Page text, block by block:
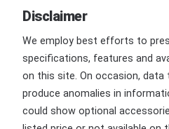
Disclaimer
We employ best efforts to
specifications, features and
on this site. On occasion,
produce anomalies in
could show optional